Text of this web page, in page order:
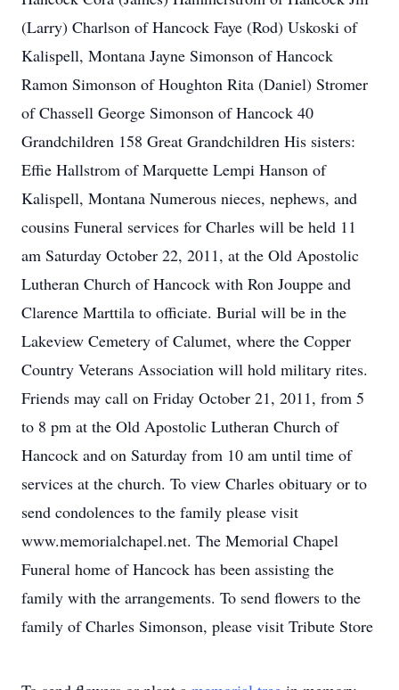
(Larry) Charlson of Hancock Faye (Rod) Uskoski of
Kalispell, Montana Jayne Simonson of Hancock
Ramon Simonson of Houghton Rita (Daniel) Stromer
of Chassell George Simonson of Hancock 40
Grandchildren 158 Great Grandchildren His sisters:
Effie Hallstrom of Marquette Lempi Hanson of
Kalispell, Montana Numerous nieces, nephews, and
cousins Funeral services for Charles will be held 11
am Saturday October 22, 2011, at the Old Apostolic
Lutheran Church of Hancock with Ron Jouppe and
Clarence Marttila to officiate. Burial will be in the
Lakeview Cemetery of Calumet, where the Copper
Country Veterans Association will hold military rites.
Friends may call on Friday October 21, 2011, from 5
to 8 pm at the Old Apostolic Lutheran Church of
Hancock and on Saturday from 10 am until time of
services at the church. To view Charles obituary or to
send condolences to the family please visit
www.memorialchapel.net. The Memorial Chapel
Funeral home of Hancock has been assisting the
family with the arrangements. To send flowers to the
family of Charles Simonson, please visit Tribute Store